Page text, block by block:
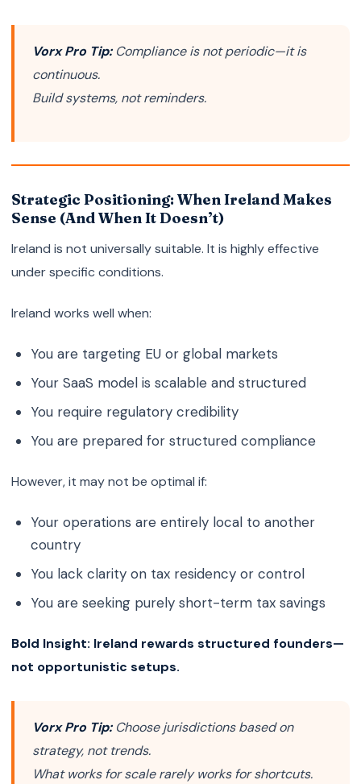
Vorx Pro Tip: Compliance is not periodic—it is
continuous.
Build systems, not reminders.
Strategic Positioning: When Ireland Makes
Sense (And When It Doesn’t)
Ireland is not universally suitable. It is highly effective
under specific conditions.
Ireland works well when:
You are targeting EU or global markets
Your SaaS model is scalable and structured
You require regulatory credibility
You are prepared for structured compliance
However, it may not be optimal if:
Your operations are entirely local to another
country
You lack clarity on tax residency or control
You are seeking purely short-term tax savings
Bold Insight: Ireland rewards structured founders—
not opportunistic setups.
Vorx Pro Tip: Choose jurisdictions based on
strategy, not trends.
What works for scale rarely works for shortcuts.